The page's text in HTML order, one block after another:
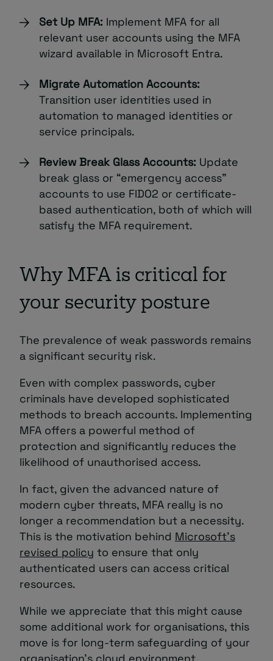
Set Up MFA: Implement MFA for all
relevant user accounts using the MFA
wizard available in Microsoft Entra.
Migrate Automation Accounts:
Transition user identities used in
automation to managed identities or
service principals.
Review Break Glass Accounts: Update
break glass or “emergency access”
accounts to use FIDO2 or certificate-
based authentication, both of which will
satisfy the MFA requirement.
Why MFA is critical for
your security posture
The prevalence of weak passwords remains
a significant security risk.
Even with complex passwords, cyber
criminals have developed sophisticated
methods to breach accounts. Implementing
MFA offers a powerful method of
protection and significantly reduces the
likelihood of unauthorised access.
In fact, given the advanced nature of
modern cyber threats, MFA really is no
longer a recommendation but a necessity.
This is the motivation behind Microsoft’s
revised policy to ensure that only
authenticated users can access critical
resources.
While we appreciate that this might cause
some additional work for organisations, this
move is for long-term safeguarding of your
organisation’s cloud environment.